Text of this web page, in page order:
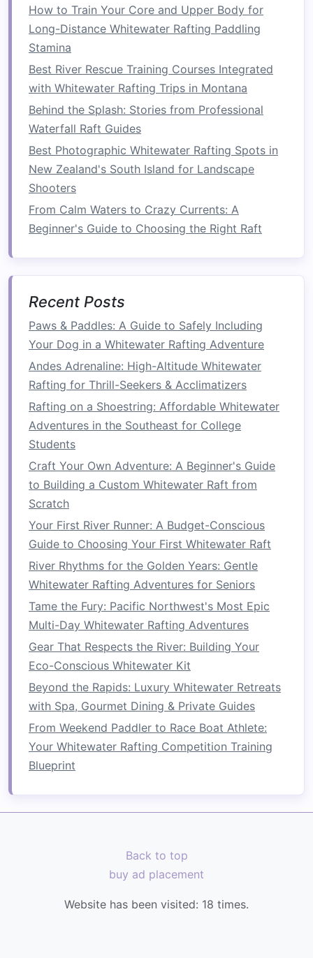
Dead‑Bug
with Light
DB
15 × each
side
20 s
Move slowly;
engage deep
throughout.
Suitcase
Carry
(alternating
sides)
30 m
each
side
--- Mirrors
asymmetrical
paddle
stroke.
Repeat the circuit3‑4 times, resting 2 min
betweencircuits.
3.2 DynamicStabilityFlow
control to simulate the rhythmic paddling
motion
Plankto Push‑Up-- 10 reps
Alternating Super‑Man-- 12 reps each side
(liftoppositearmand leg)
Russian Twist with Medicine Ball-- 20 reps
(slow, controlled)
Side
Perform 2‑3rounds, focusing on maintaining a
neutral spine and steady breathing.
3.3 Endurance "River"
Conditioning
"Paddle‑Row" Intervals
resistance.
Row for 2 min, mimicking the cadence of a
hard paddlestroke.
Transitionimmediately to a 1‑min static
"hold" in aplank(forearms on the machine
handle, body in astraight line).
Repeat 5‑6 cycles.
This alternates pulling endurance with core
rapids.
4.1 High‑Rep Pull‑Dominant
How to Train Your Core and Upper Body for
Long-Distance Whitewater Rafting Paddling
Stamina
Best River Rescue Training Courses Integrated
with Whitewater Rafting Trips in Montana
Behind the Splash: Stories from Professional
Waterfall Raft Guides
Best Photographic Whitewater Rafting Spots in
New Zealand's South Island for Landscape
Shooters
From Calm Waters to Crazy Currents: A
Beginner's Guide to Choosing the Right Raft
Recent Posts
Paws & Paddles: A Guide to Safely Including
Your Dog in a Whitewater Rafting Adventure
Andes Adrenaline: High-Altitude Whitewater
Rafting for Thrill-Seekers & Acclimatizers
Rafting on a Shoestring: Affordable Whitewater
Adventures in the Southeast for College
Students
Craft Your Own Adventure: A Beginner's Guide
to Building a Custom Whitewater Raft from
Scratch
Your First River Runner: A Budget-Conscious
Guide to Choosing Your First Whitewater Raft
River Rhythms for the Golden Years: Gentle
Whitewater Rafting Adventures for Seniors
Tame the Fury: Pacific Northwest's Most Epic
Multi-Day Whitewater Rafting Adventures
Gear That Respects the River: Building Your
Eco-Conscious Whitewater Kit
Beyond the Rapids: Luxury Whitewater Retreats
with Spa, Gourmet Dining & Private Guides
From Weekend Paddler to Race Boat Athlete:
Your Whitewater Rafting Competition Training
Blueprint
Back to top
buy ad placement
Website has been visited: 18 times.